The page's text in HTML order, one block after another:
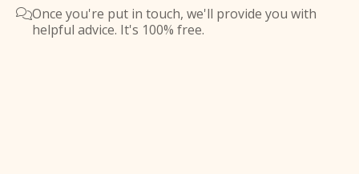
Once you're put in touch, we'll provide you with
helpful advice. It's 100% free.